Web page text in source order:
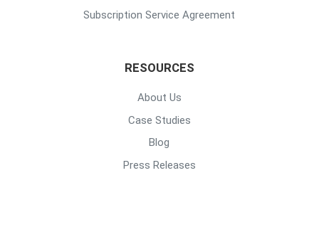
Subscription Service Agreement
RESOURCES
About Us
Case Studies
Blog
Press Releases